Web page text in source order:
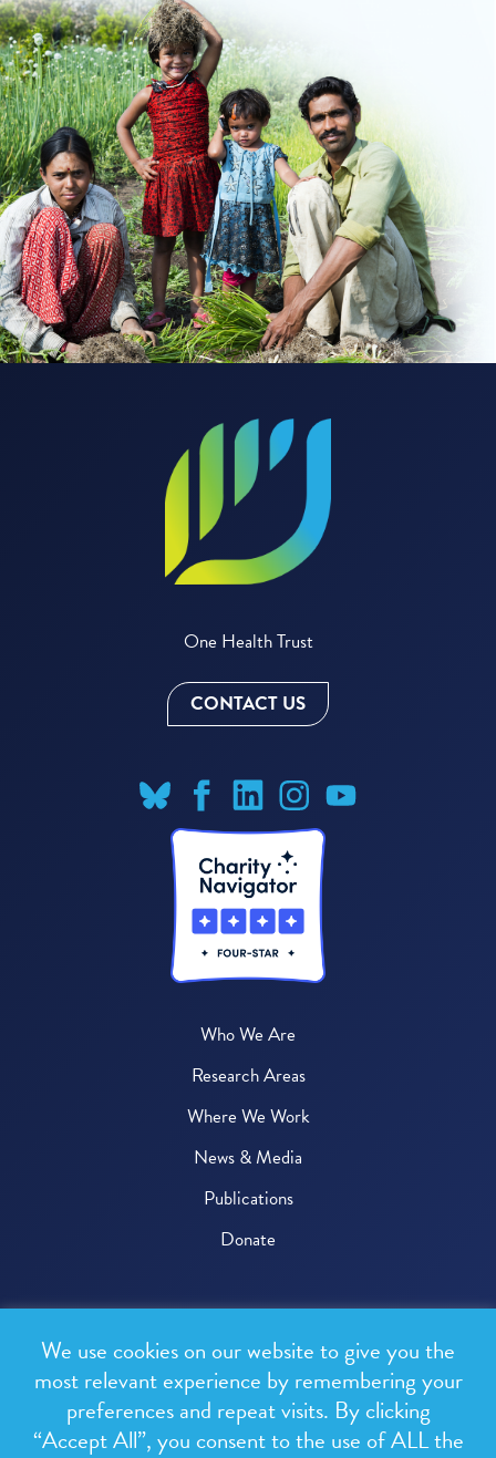
One Health Trust
CONTACT US
Who We Are
Research Areas
Where We Work
News & Media
Publications
Donate
All rights reserved.
Privacy Policy
We use cookies on our website to give you the
most relevant experience by remembering your
preferences and repeat visits. By clicking
“Accept All”, you consent to the use of ALL the